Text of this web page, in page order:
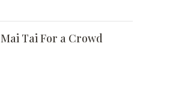
Mai Tai For a Crowd